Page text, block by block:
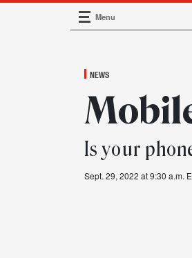
Main Navigation
Menu
NEWS
Is your
Sept. 29, 2022 at 9:30 a.m.